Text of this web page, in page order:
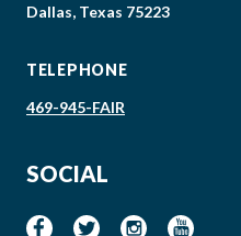
Dallas, Texas 75223
TELEPHONE
469-945-FAIR
SOCIAL